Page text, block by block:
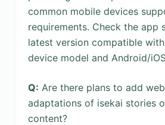
common mobile devices
requirements. Check the app
latest version compatible
device model and Android/
Q: Are there plans to add
adaptations of isekai stories
content?